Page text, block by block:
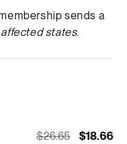
sends a
affected states.
$26.65 $18.66